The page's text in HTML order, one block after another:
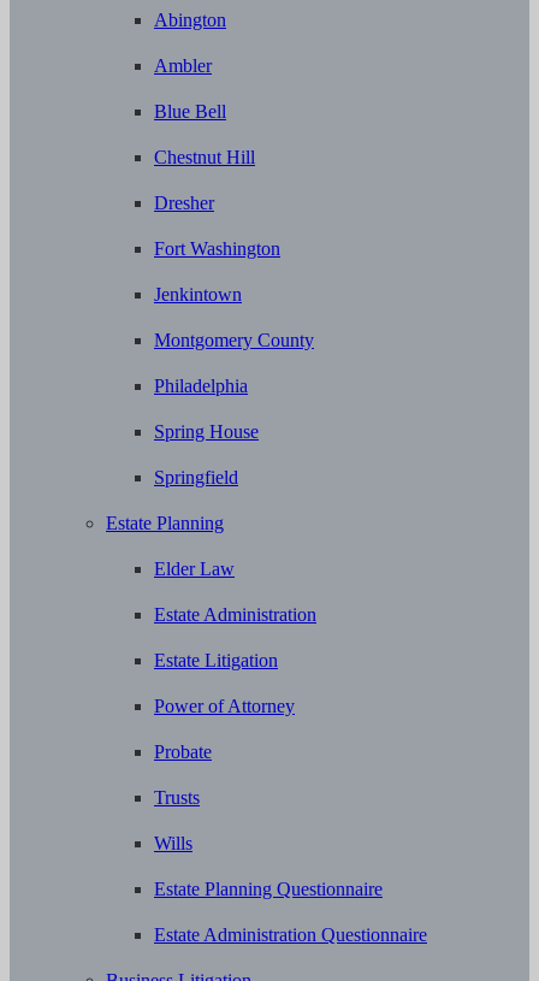
Abington
Ambler
Blue Bell
Chestnut Hill
Dresher
Fort Washington
Jenkintown
Montgomery County
Philadelphia
Spring House
Springfield
Estate Planning
Elder Law
Estate Administration
Estate Litigation
Power of Attorney
Probate
Trusts
Wills
Estate Planning Questionnaire
Estate Administration Questionnaire